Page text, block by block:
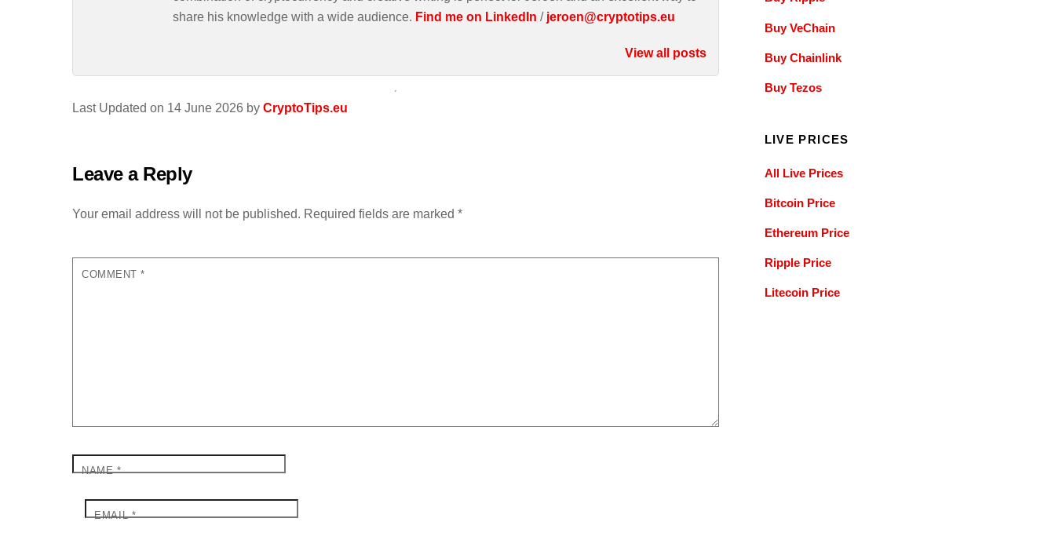
Last Updated on 14 June 2026 by CryptoTips.eu
share his knowledge with a wide audience. Find me on LinkedIn / jeroen@cryptotips.eu
View all posts
Leave a Reply
Your email address will not be published. Required fields are marked *
COMMENT*
NAME*
EMAIL*
Buy VeChain
Buy Chainlink
Buy Tezos
LIVE PRICES
All Live Prices
Bitcoin Price
Ethereum Price
Ripple Price
Litecoin Price